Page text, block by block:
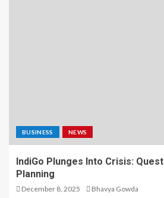
BUSINESS NEWS
IndiGo Plunges Into Crisis:
Planning
December 8, 2025 Bhavya Gowda